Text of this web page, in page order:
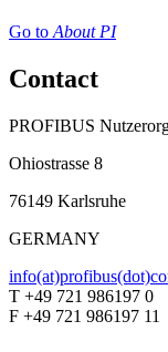
Go toAbout PI
Contact
PROFIBUS
Ohiostrasse 8
76149 Karlsruhe
GERMANY
T +49 721 986197 0
F +49 721 986197 11